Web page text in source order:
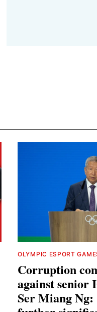
OLYMPIC ESPORT
Corruption
against senior
Ser Miang